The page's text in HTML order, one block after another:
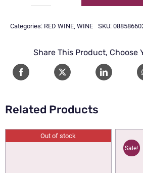
MICHELLE
75CL
quantity
Categories: RED WINE, WINE SKU:
Share This Product, Choose
Related Products
Out of stock
Sale!